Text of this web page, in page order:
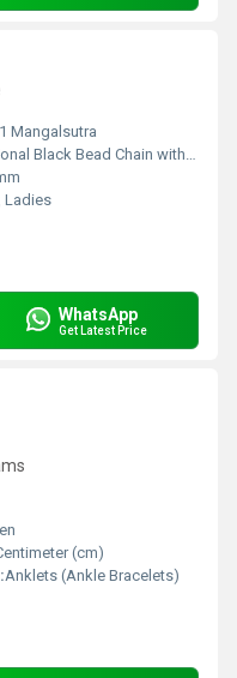
1 Mangalsutra
Black Bead Chain with Leaf Pendant
Ladies
WhatsApp
Get Latest Price
(cm)
Anklets (Ankle Bracelets)